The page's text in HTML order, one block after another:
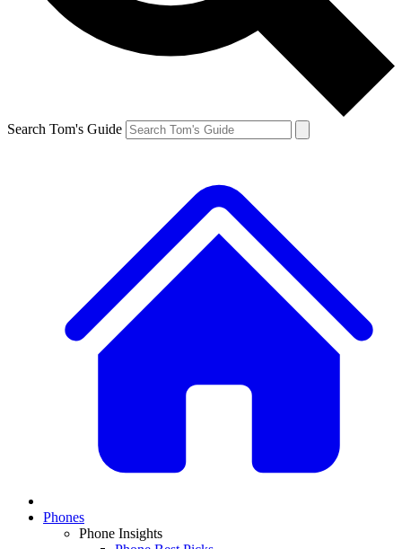
Search Tom's Guide
Phones
Phone Insights